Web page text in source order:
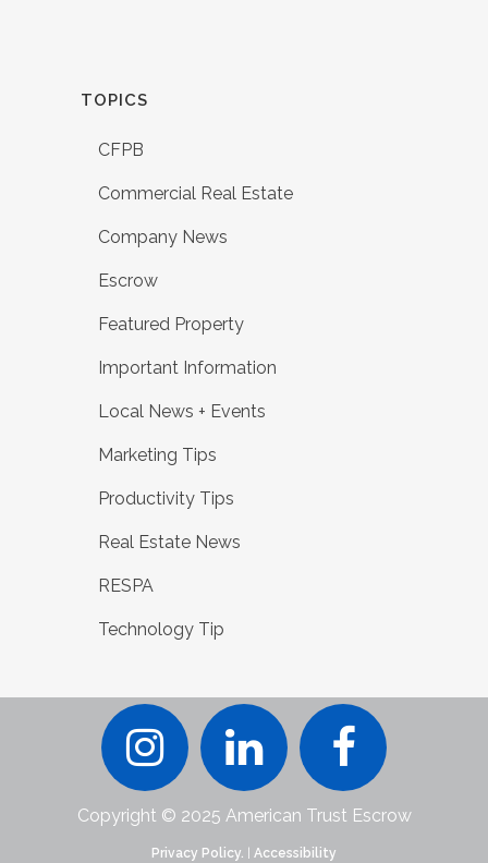
TOPICS
CFPB
Commercial Real Estate
Company News
Escrow
Featured Property
Important Information
Local News + Events
Marketing Tips
Productivity Tips
Real Estate News
RESPA
Technology Tip
Copyright © 2025 American Trust Escrow
Privacy Policy. Accessibility